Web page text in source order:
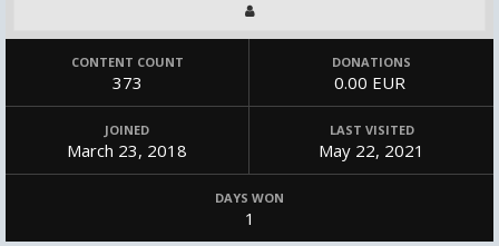
CONTENT COUNT
373
DONATIONS
0.00 EUR
JOINED
March 23, 2018
LAST VISITED
May 22, 2021
DAYS WON
1